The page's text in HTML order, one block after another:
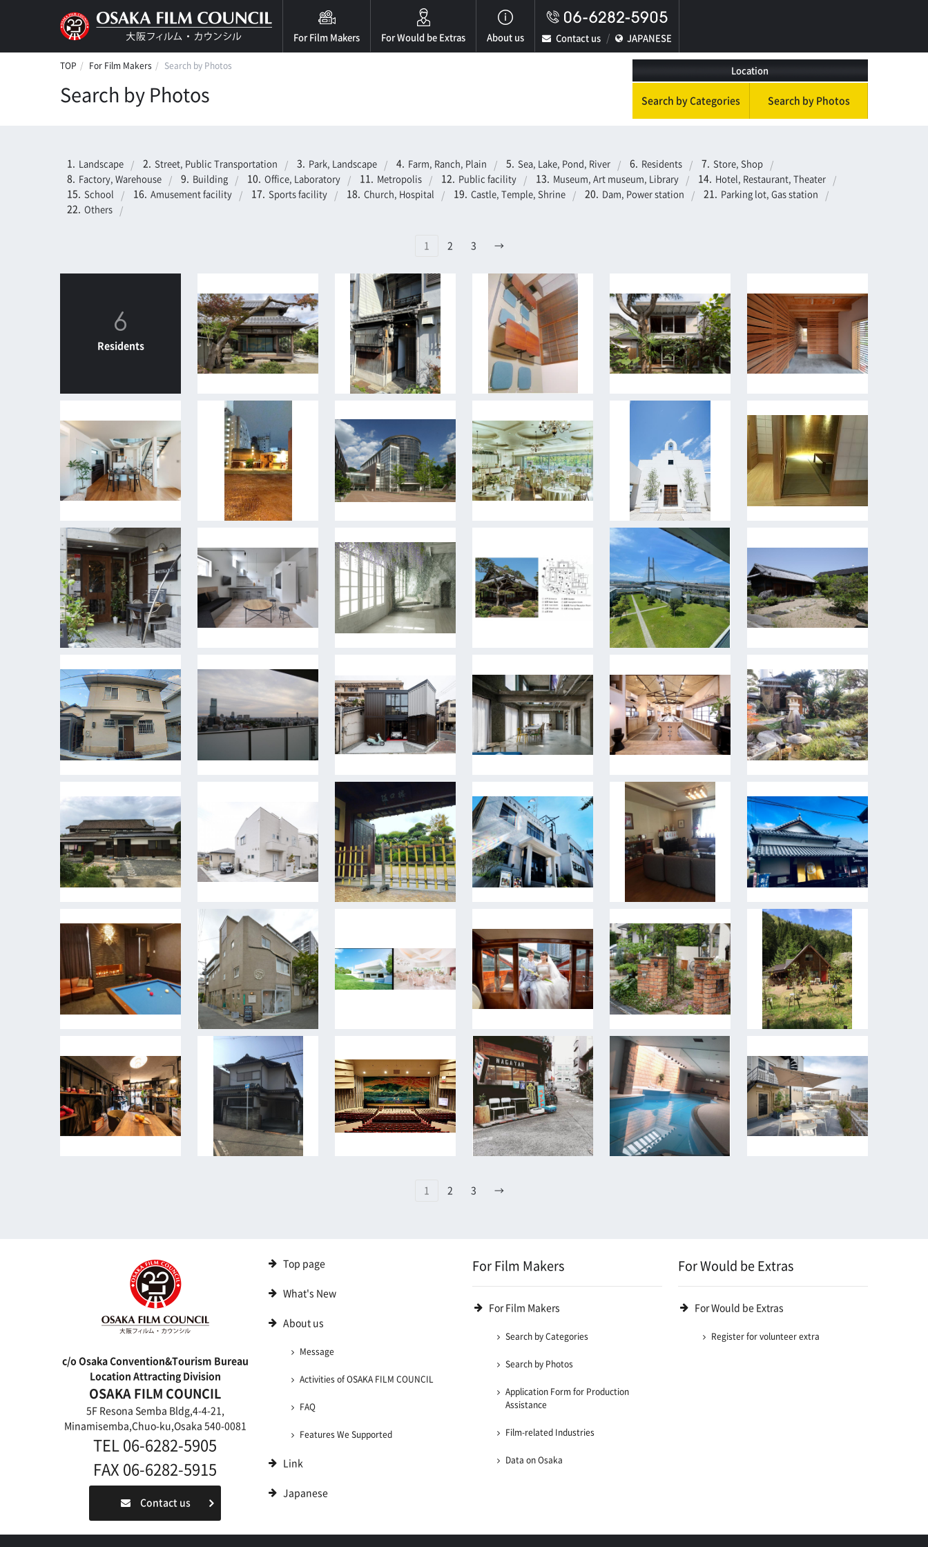
For Film Makers For Would be Extras About us Contact us JAPANESE
TOP For Film Makers Search by Photos
Search by Photos
Location
Search by Categories Search by Photos
Landscape Street, Public Transportation Park, Landscape Farm, Ranch, Plain Sea, Lake, Pond, River Residents
Store, Shop
Factory, Warehouse
Building Office, Laboratory Metropolis Public facility Museum, Art museum, Library
Hotel, Restaurant, Theater
School
Amusement facility Sports facility Church, Hospital Castle, Temple, Shrine Dam, Power station
Parking lot, Gas station
Others
1 2 3 →
6
Residents
1 2 3 →
c/o Osaka Convention&Tourism Bureau
Location Attracting Division
OSAKA FILM COUNCIL
5F Resona Semba Bldg,4-4-21,
Minamisemba,Chuo-ku,Osaka 540-0081
TEL 06-6282-5905
FAX 06-6282-5915
Contact us
Top page
What's New
About us
Message
Activities of OSAKA FILM COUNCIL
FAQ
Features We Supported
Link
Japanese
For Film Makers
For Film Makers
Search by Categories
Search by Photos
Application Form for Production
Assistance
Film-related Industries
Data on Osaka
For Would be Extras
For Would be Extras
Register for volunteer extra